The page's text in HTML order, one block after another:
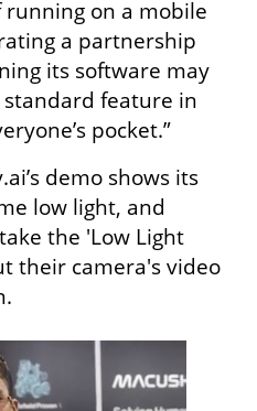
on a mobile
a partnership
its software may
standard feature in
pocket.”
demo shows its
low light, and
the 'Low Light
their camera's video